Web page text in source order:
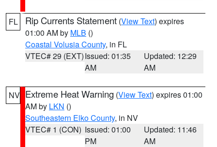
FL Rip Currents Statement (View Text) expires
01:00 AM by MLB ()
Coastal Volusia County, in FL
VTEC# 29 (EXT)Issued: 01:35
AM
Updated: 12:29
AM
NV Extreme Heat Warning (View Text) expires 01:00
AM by LKN ()
Southeastern Elko County, in NV
VTEC# 1 (CON) Issued: 01:00
PM
Updated: 11:46
AM